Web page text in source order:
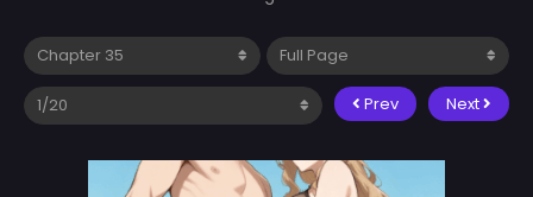
Prev Next